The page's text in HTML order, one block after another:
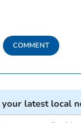
COMMENT
your latest local